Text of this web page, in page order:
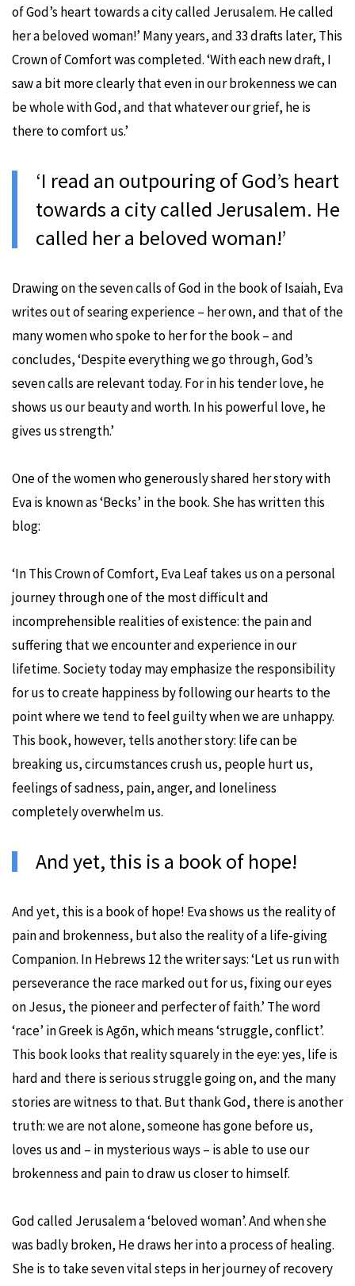
of God’s heart towards a city called Jerusalem. He called
her a beloved woman!’ Many years, and 33 drafts later, This
Crown of Comfort was completed. ‘With each new draft, I
saw a bit more clearly that even in our brokenness we can
be whole with God, and that whatever our grief, he is
there to comfort us.’
‘I read an outpouring of God’s heart
towards a city called Jerusalem. He
called her a beloved woman!’
Drawing on the seven calls of God in the book of Isaiah, Eva
writes out of searing experience – her own, and that of the
many women who spoke to her for the book – and
concludes, ‘Despite everything we go through, God’s
seven calls are relevant today. For in his tender love, he
shows us our beauty and worth. In his powerful love, he
gives us strength.’
One of the women who generously shared her story with
Eva is known as ‘Becks’ in the book. She has written this
blog:
‘In This Crown of Comfort, Eva Leaf takes us on a personal
journey through one of the most difficult and
incomprehensible realities of existence: the pain and
suffering that we encounter and experience in our
lifetime. Society today may emphasize the responsibility
for us to create happiness by following our hearts to the
point where we tend to feel guilty when we are unhappy.
This book, however, tells another story: life can be
breaking us, circumstances crush us, people hurt us,
feelings of sadness, pain, anger, and loneliness
completely overwhelm us.
And yet, this is a book of hope!
And yet, this is a book of hope! Eva shows us the reality of
pain and brokenness, but also the reality of a life-giving
Companion. In Hebrews 12 the writer says: ‘Let us run with
perseverance the race marked out for us, fixing our eyes
on Jesus, the pioneer and perfecter of faith.’ The word
‘race’ in Greek is Agōn, which means ‘struggle, conflict’.
This book looks that reality squarely in the eye: yes, life is
hard and there is serious struggle going on, and the many
stories are witness to that. But thank God, there is another
truth: we are not alone, someone has gone before us,
loves us and – in mysterious ways – is able to use our
brokenness and pain to draw us closer to himself.
God called Jerusalem a ‘beloved woman’. And when she
was badly broken, He draws her into a process of healing.
She is to take seven vital steps in her journey of recovery